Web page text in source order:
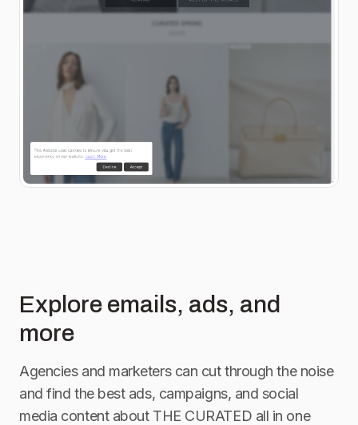
Explore emails, ads, and
more
Agencies and marketers can cut through the noise
and find the best ads, campaigns, and social
media content about THE CURATED all in one